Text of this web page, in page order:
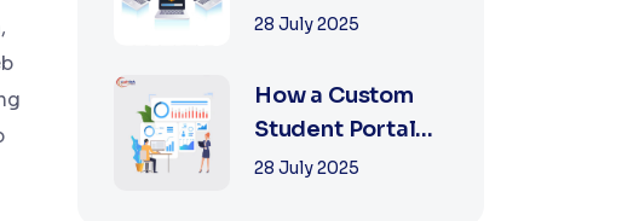
POS Systems Are
Offline Ret...
28 July 2025
How a Custom
Student Portal
Can Transform
28 July 2025